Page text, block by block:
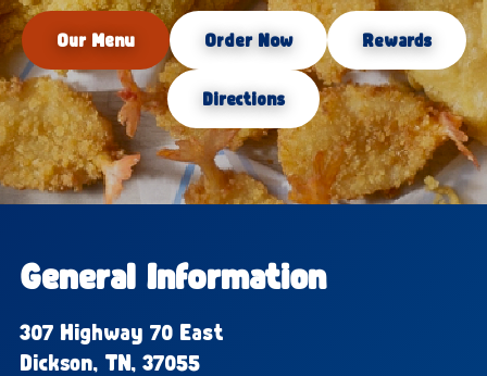
Our Menu Order Now Rewards
Directions
General Information
307 Highway 70 East
Dickson, TN, 37055